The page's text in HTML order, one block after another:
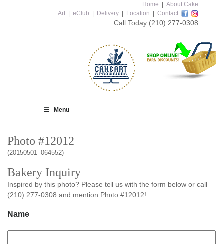
Home
About Cake
Art
eClub Delivery Location Contact
Call Today (210) 277-0308
Menu
Photo #12012
(20150501_064552)
Bakery Inquiry
Inspired by this photo? Please tell us with the form below or call
(210) 277-0308 and mention Photo #12012!
Name